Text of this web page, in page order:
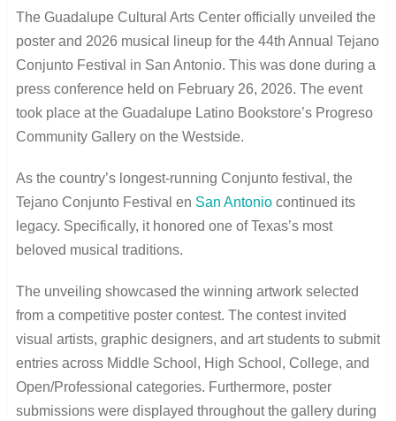
The Guadalupe Cultural Arts Centerofficially unveiled the
poster and 2026 musical lineup for the 44th Annual Tejano
Conjunto Festival in San Antonio. This was done during a
press conference held on February 26, 2026. The event
took place at the Guadalupe Latino Bookstore’s Progreso
Community Gallery on the Westside.
As the country’s longest-running Conjunto festival, the
Tejano Conjunto Festival en San Antoniocontinued its
legacy. Specifically, it honored one of Texas’s most
beloved musical traditions.
The unveiling showcased the winning artwork selected
from a competitive poster contest. The contest invited
visual artists, graphic designers, and art students to submit
entries across Middle School, High School, College, and
Open/Professional categories. Furthermore, poster
submissions were displayed throughout the gallery during